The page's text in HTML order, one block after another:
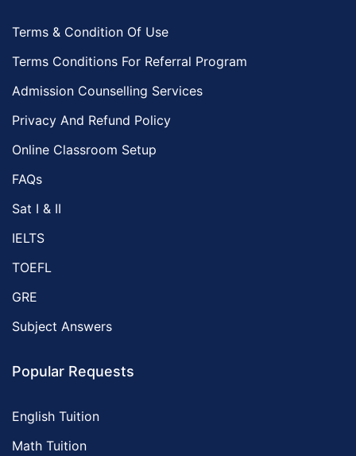
Terms & Condition Of Use
Terms Conditions For Referral Program
Admission Counselling Services
Privacy And Refund Policy
Online Classroom Setup
FAQs
Sat I & II
IELTS
TOEFL
GRE
Subject Answers
Popular Requests
English Tuition
Math Tuition